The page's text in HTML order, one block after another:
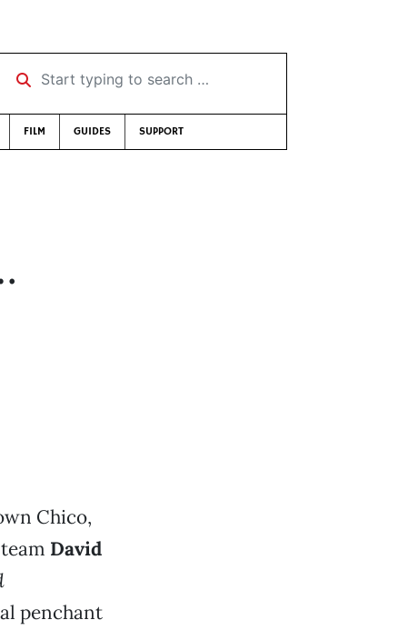
Start typing to search …
FILM GUIDES SUPPORT
Chico,
David
penchant